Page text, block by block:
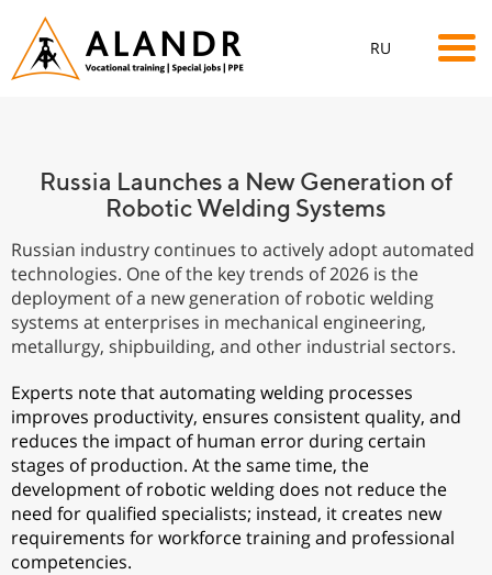
RU
Russia Launches a New Generation of
Robotic Welding Systems
Russian industry continues to actively adopt automated
technologies. One of the key trends of 2026 is the
deployment of a new generation of robotic welding
systems at enterprises in mechanical engineering,
metallurgy, shipbuilding, and other industrial sectors.
Experts note that automating welding processes
improves productivity, ensures consistent quality, and
reduces the impact of human error during certain
stages of production. At the same time, the
development of robotic welding does not reduce the
need for qualified specialists; instead, it creates new
requirements for workforce training and professional
competencies.